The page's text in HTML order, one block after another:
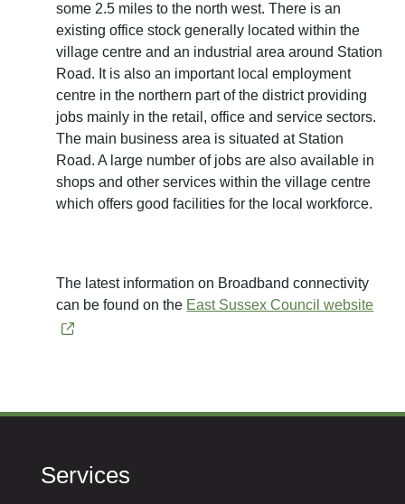
some 2.5 miles to the north west. There is an
existing office stock generally located within the
village centre and an industrial area around Station
Road. It is also an important local employment
centre in the northern part of the district providing
jobs mainly in the retail, office and service sectors.
The main business area is situated at Station
Road. A large number of jobs are also available in
shops and other services within the village centre
which offers good facilities for the local workforce.
The latest information on Broadband connectivity
can be found on the East Sussex Council website
Services